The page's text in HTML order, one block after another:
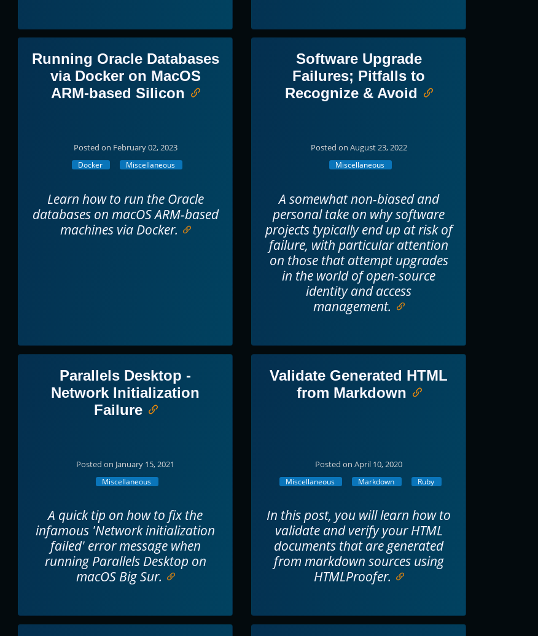
Running Oracle Databases
via Docker on MacOS
ARM-based Silicon
Posted on February 02, 2023
Docker Miscellaneous
Learn how to run the Oracle
databases on macOS ARM-based
machines via Docker.
Software Upgrade
Failures; Pitfalls to
Recognize & Avoid
Posted on August 23, 2022
Miscellaneous
A somewhat non-biased and
personal take on why software
projects typically end up at risk of
failure, with particular attention
on those that attempt upgrades
in the world of open-source
identity and access
management.
Parallels Desktop -
Network Initialization
Failure
Posted on January 15, 2021
Miscellaneous
A quick tip on how to fix the
infamous 'Network initialization
failed' error message when
running Parallels Desktop on
macOS Big Sur.
Validate Generated HTML
from Markdown
Posted on April 10, 2020
Miscellaneous Markdown Ruby
In this post, you will learn how to
validate and verify your HTML
documents that are generated
from markdown sources using
HTMLProofer.